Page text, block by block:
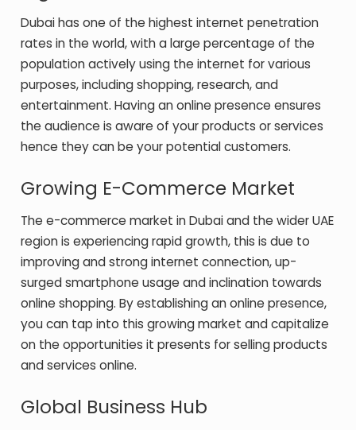
Dubai has one of the highest internet penetration
rates in the world, with a large percentage of the
population actively using the internet for various
purposes, including shopping, research, and
entertainment. Having an online presence ensures
the audience is aware of your products or services
hence they can be your potential customers.
Growing E-Commerce Market
The e-commerce market in Dubai and the wider UAE
region is experiencing rapid growth, this is due to
improving and strong internet connection, up-
surged smartphone usage and inclination towards
online shopping. By establishing an online presence,
you can tap into this growing market and capitalize
on the opportunities it presents for selling products
and services online.
Global Business Hub